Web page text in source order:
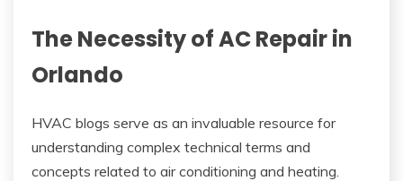
The Necessity of AC Repair in
Orlando
HVAC blogs serve as an invaluable resource for
understanding complex technical terms and
concepts related to air conditioning and heating.